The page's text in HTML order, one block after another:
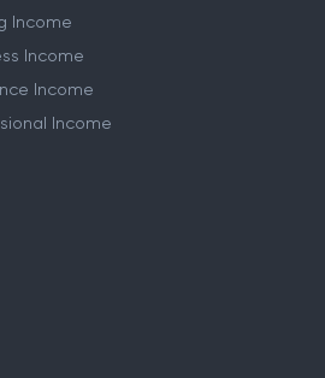
Income
Income
Income
Income